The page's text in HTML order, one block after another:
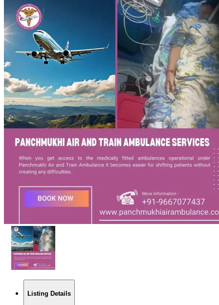
Listing Details